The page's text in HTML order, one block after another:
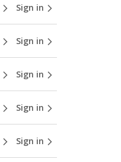
Sign in
Sign in
Sign in
Sign in
Sign in